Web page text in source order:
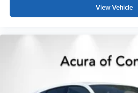
View Vehicle